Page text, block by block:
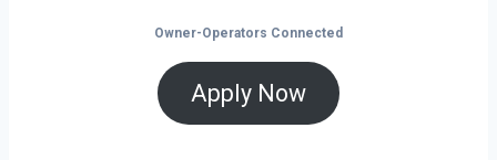
Owner-Operators Connected
Apply Now